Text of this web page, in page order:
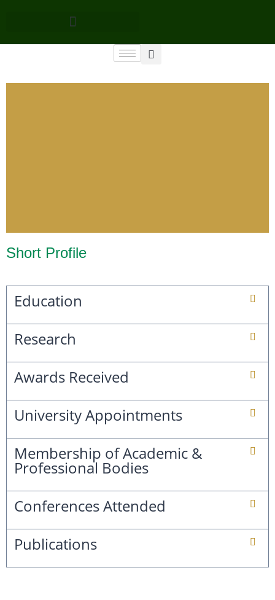
Short Profile
Education
Research
Awards Received
University Appointments
Membership of Academic &
Professional Bodies
Conferences Attended
Publications